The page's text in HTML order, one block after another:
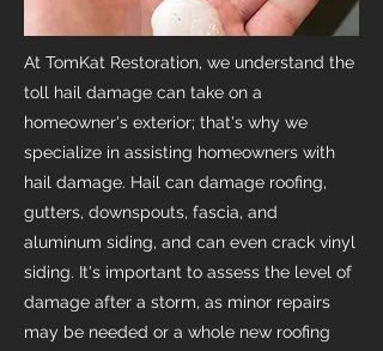
At TomKat Restoration, we understand the
toll hail damage can take on a
homeowner's exterior; that's why we
specialize in assisting homeowners with
hail damage. Hail can damage roofing,
gutters, downspouts, fascia, and
aluminum siding, and can even crack vinyl
siding. It's important to assess the level of
damage after a storm, as minor repairs
may be needed or a whole new roofing